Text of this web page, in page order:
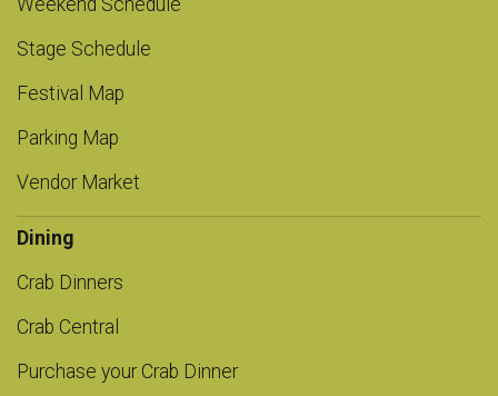
Weekend Schedule
Stage Schedule
Festival Map
Parking Map
Vendor Market
Dining
Crab Dinners
Crab Central
Purchase your Crab Dinner